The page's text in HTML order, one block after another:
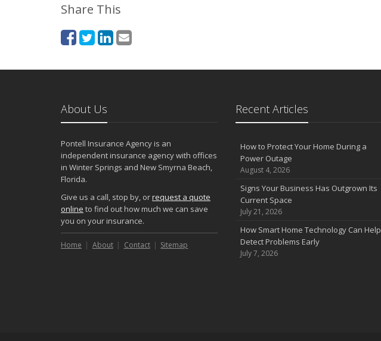
Share This
About Us
Pontell Insurance Agency is an
independent insurance agency with offices
in Winter Springs and New Smyrna Beach,
Florida.
Give us a call, stop by, orrequest a quote
online to find out how much we can save
you on your insurance.
Home About Contact Sitemap
Recent Articles
How to Protect Your Home During a
Power Outage
August 4, 2026
Signs Your Business Has Outgrown Its
Current Space
July 21, 2026
How Smart Home Technology Can Help
Detect Problems Early
July 7, 2026